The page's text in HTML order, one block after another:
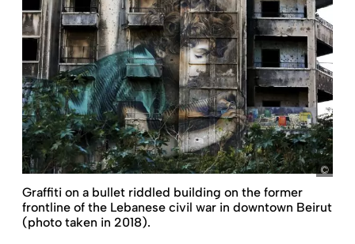
Graffiti on a bullet riddled building on the former
frontline of the Lebanese civil war in downtown Beirut
(photo taken in 2018).